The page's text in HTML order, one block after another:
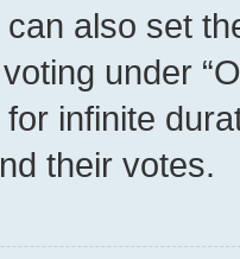
can also set
under
infinite
their votes.